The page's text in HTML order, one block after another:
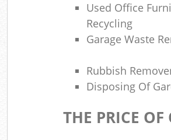
Used Office
Recycling
Garage Waste
Rubbish
Disposing Of
THE PRICE